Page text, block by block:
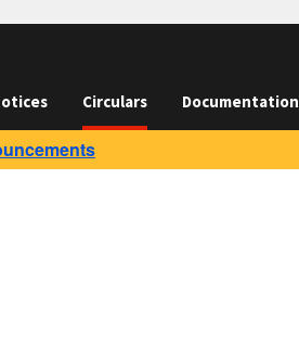
Circulars Documentation